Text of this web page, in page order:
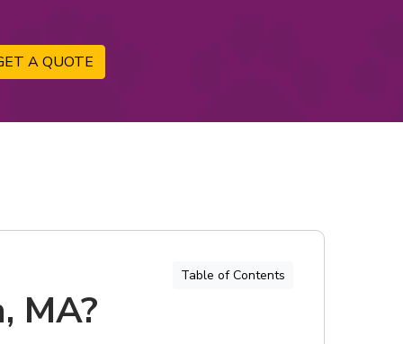
A QUOTE
Table of Contents
MA?